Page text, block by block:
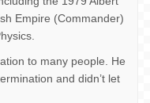
Empire (Commander)
to many people. He
and didn’t let